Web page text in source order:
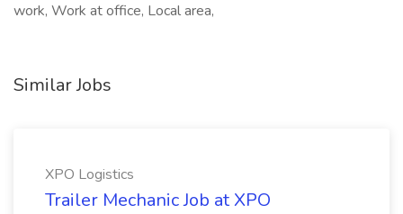
work, Work at office, Local area,
Similar Jobs
XPO Logistics
Trailer Mechanic Job at XPO